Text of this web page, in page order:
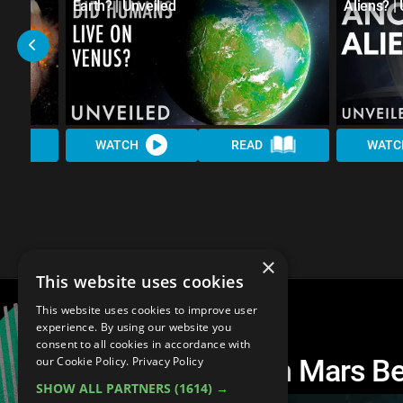
Earth? | Unveiled
WATCH READ
Aliens? |
Did Humans Live On Mars
×
This website uses cookies
This website uses cookies to improve user
experience. By using our website you
consent to all cookies in accordance with
our Cookie Policy. Privacy Policy
SHOW ALL PARTNERS (1614) →